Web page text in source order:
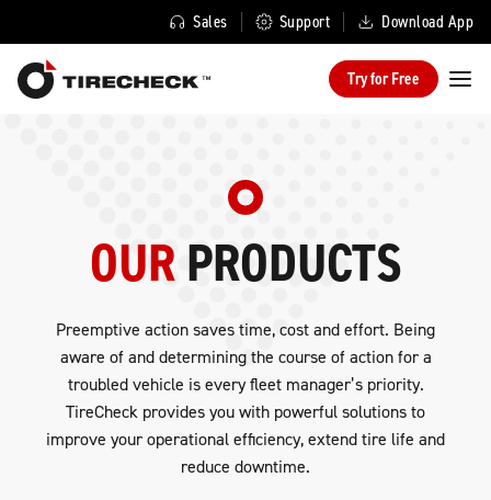
Sales Support Download App
Try for Free
OURPRODUCTS
Preemptive action saves time, cost and effort. Being
aware of and determining the course of action for a
troubled vehicle is every fleet manager’s priority.
TireCheck provides you with powerful solutions to
improve your operational efficiency, extend tire life and
reduce downtime.